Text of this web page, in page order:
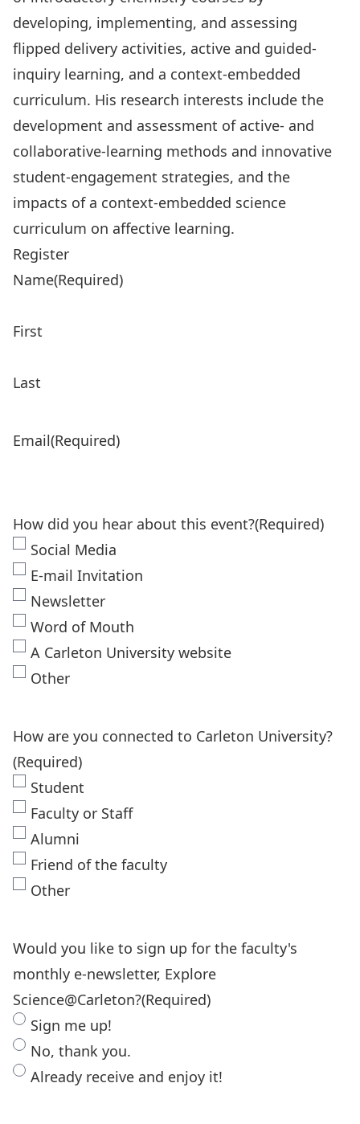
developing, implementing, and assessing
flipped delivery activities, active and guided-
inquiry learning, and a context-embedded
curriculum. His research interests include the
development and assessment of active- and
collaborative-learning methods and innovative
student-engagement strategies, and the
impacts of a context-embedded science
curriculum on affective learning.
Register
Name(Required)
First
Last
Email(Required)
How did you hear about this event?(Required)
Social Media
E-mail Invitation
Newsletter
Word of Mouth
A Carleton University website
Other
How are you connected to Carleton University?
(Required)
Student
Faculty or Staff
Alumni
Friend of the faculty
Other
Would you like to sign up for the faculty's
monthly e-newsletter, Explore
Science@Carleton?(Required)
Sign me up!
No, thank you.
Already receive and enjoy it!